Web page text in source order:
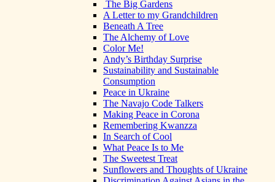
The Big Gardens
A Letter to my Grandchildren
Beneath A Tree
The Alchemy of Love
Color Me!
Andy’s Birthday Surprise
Sustainability and Sustainable
Consumption
Peace in Ukraine
The Navajo Code Talkers
Making Peace in Corona
Remembering Kwanzza
In Search of Cool
What Peace Is to Me
The Sweetest Treat
Sunflowers and Thoughts of Ukraine